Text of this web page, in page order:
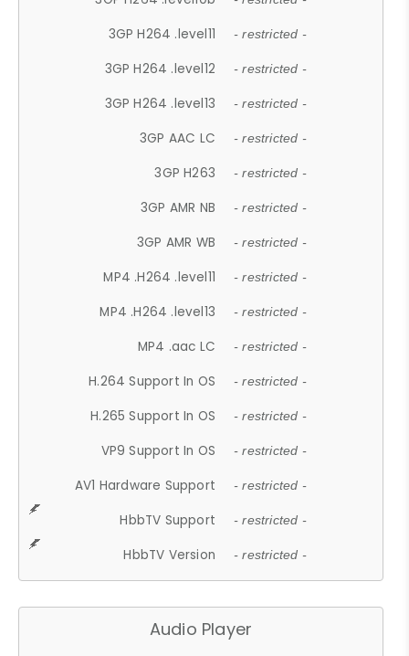
3GP H264 .level11 - restricted -
3GP H264 .level12 - restricted -
3GP H264 .level13 - restricted -
3GP AAC LC - restricted -
3GP H263 - restricted -
3GP AMR NB - restricted -
3GP AMR WB - restricted -
MP4 .H264 .level11 - restricted -
MP4 .H264 .level13 - restricted -
MP4 .aac LC - restricted -
H.264 Support In OS - restricted -
H.265 Support In OS - restricted -
VP9 Support In OS - restricted -
AV1 Hardware Support - restricted -
HbbTV Support - restricted -
HbbTV Version - restricted -
Audio Player